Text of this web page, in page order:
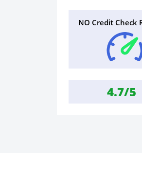
NO Credit Check
4.7/5